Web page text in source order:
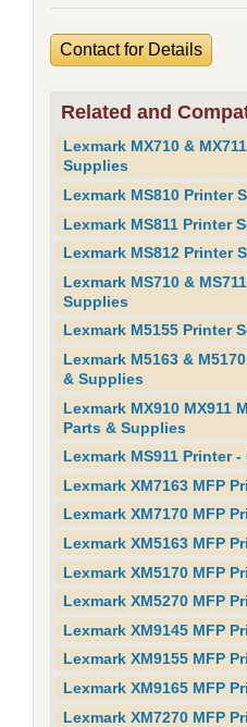
Contact for Details
Related and
Lexmark MX710 &
Supplies
Lexmark MS810 Printer
Lexmark MS811 Printer
Lexmark MS812 Printer
Lexmark MS710 &
Supplies
Lexmark M5155 Printer
Lexmark M5163 &
& Supplies
Lexmark MX910 MX911
Parts & Supplies
Lexmark MS911 Printer
Lexmark XM7163 MFP
Lexmark XM7170 MFP
Lexmark XM5163 MFP
Lexmark XM5170 MFP
Lexmark XM5270 MFP
Lexmark XM9145 MFP
Lexmark XM9155 MFP
Lexmark XM9165 MFP
Lexmark XM7270 MFP